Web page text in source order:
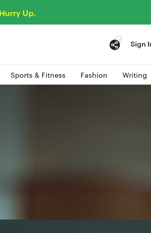
Up.
Sign
Sports & Fitness Fashion Writing